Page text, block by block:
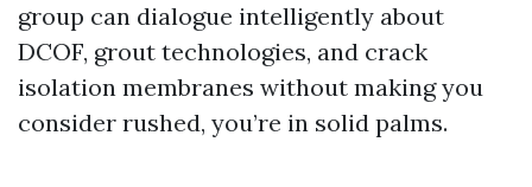
group can dialogue intelligently about
DCOF, grout technologies, and crack
isolation membranes without making you
consider rushed, you’re in solid palms.